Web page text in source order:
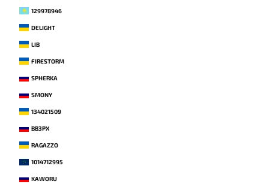
129978946
DELIGHT
LIB
FIRESTORM
SPHERKA
SMONY
134021509
BB3PX
RAGAZZO
1014712995
KAWORU